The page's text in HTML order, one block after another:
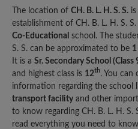
The location of CH. B. L. H. S. S. is
establishment of CH. B. L. H. S. S.
Co-Educational school. The
S. S. can be approximated to be
It is a Sr. Secondary School (Class
and highest class is 12th. You can
information regarding the school
transport facility and other
to know regarding CH. B. L. H. S.
read everything you need to